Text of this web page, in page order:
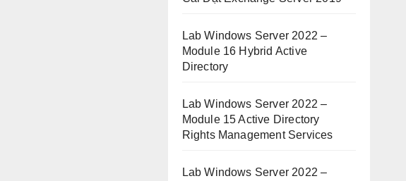
Lab Windows Server 2022 –
Module 16 Hybrid Active
Directory
Lab Windows Server 2022 –
Module 15 Active Directory
Rights Management Services
Lab Windows Server 2022 –